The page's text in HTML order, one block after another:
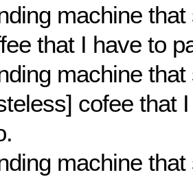
machine
that I have to
machine
cofee that
machine